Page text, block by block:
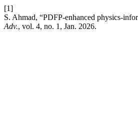
[1]
S. Ahmad, “PDFP-enhanced physics-
Adv., vol. 4, no. 1, Jan. 2026.